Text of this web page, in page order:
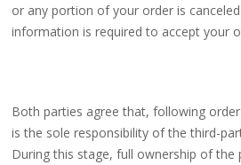
or any portion of your order is
information is required to accept your
Both parties agree that, following
is the sole responsibility of the third-
During this stage, full ownership of the